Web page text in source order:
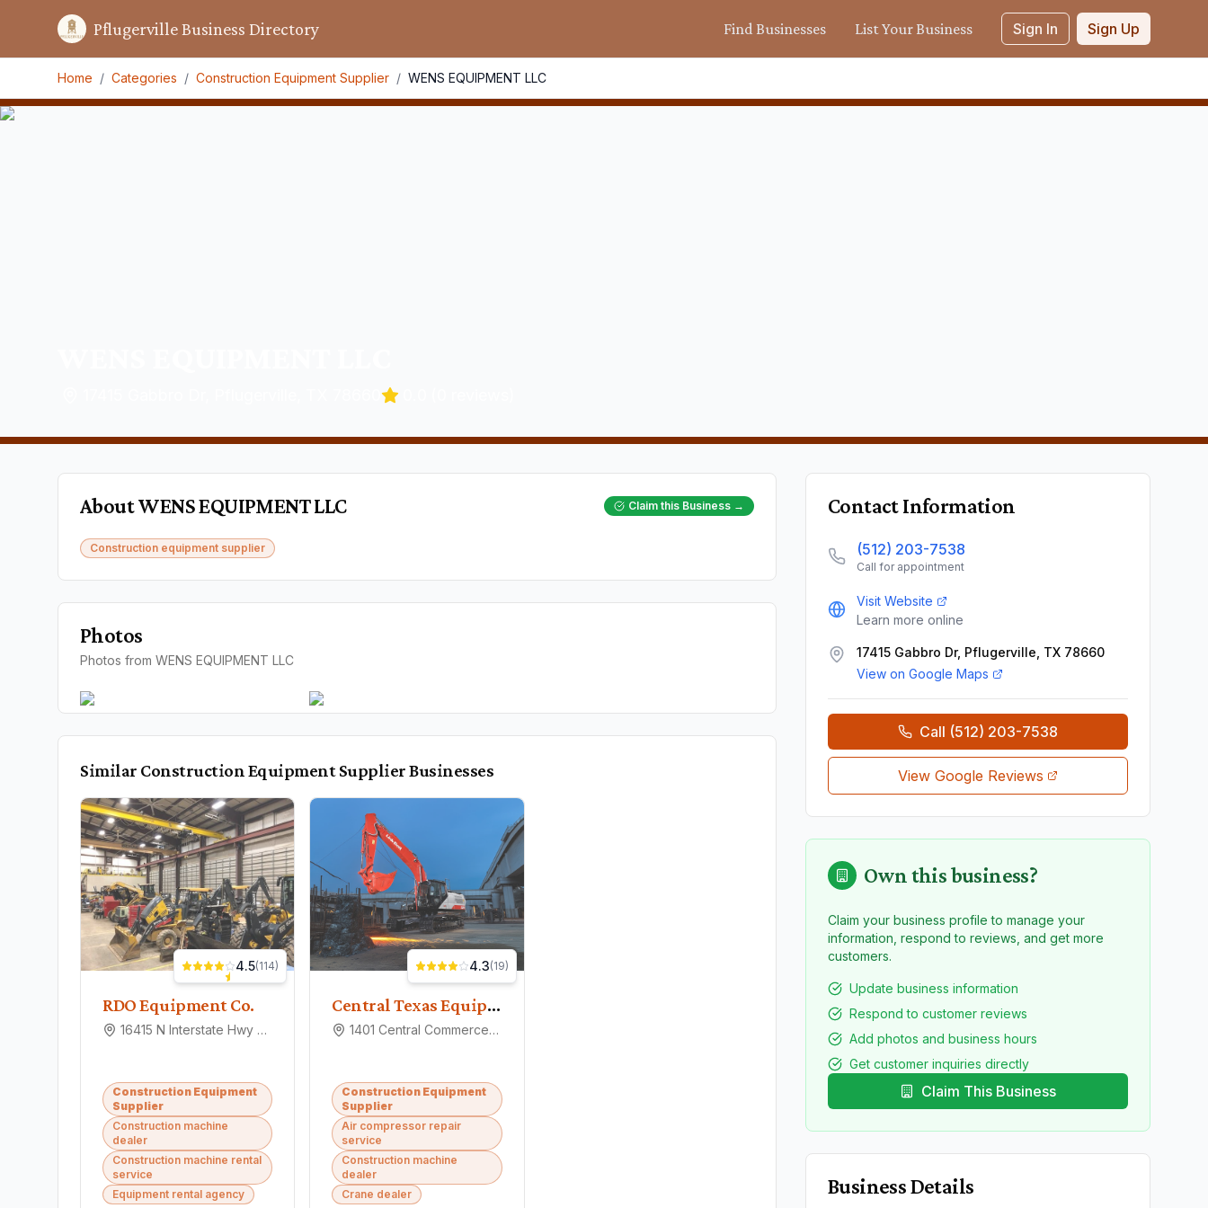
Pflugerville Business Directory Find Businesses List Your Business Sign In Sign Up
Home / Categories / Construction Equipment Supplier / WENS EQUIPMENT LLC
AboutWENS EQUIPMENT LLC Claim this Business →
Construction equipment supplier
Photos
Photos from WENS EQUIPMENT LLC
Similar Construction Equipment SupplierBusinesses
RDO Equipment Co.
16415 N Interstate Hwy 35, Pflugerville, TX 78660
4.5(114)
Construction Equipment
Supplier
Construction machine
dealer
Construction machine rental
service
Equipment rental agency
Central Texas Equipment
1401 Central Commerce Cir, Pflugerville, TX 78660
4.3(19)
Construction Equipment
Supplier
Air compressor repair
service
Construction machine
dealer
Crane dealer
Contact Information
(512) 203-7538
Call for appointment
Visit Website
Learn more online
17415 Gabbro Dr, Pflugerville, TX 78660
View on Google Maps
Call (512) 203-7538
View Google Reviews
Own this business?
Claim your business profile to manage your
information, respond to reviews, and get more
customers.
Update business information
Respond to customer reviews
Add photos and business hours
Get customer inquiries directly
Claim This Business
Business Details